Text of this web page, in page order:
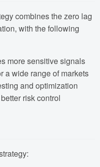
combines the zero lag
with the following
more sensitive signals
a wide range of markets
and optimization
risk control